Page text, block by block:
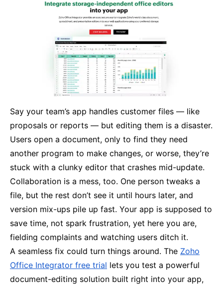
Say your team’s app handles customer files — like
proposals or reports — but editing them is a disaster.
Users open a document, only to find they need
another program to make changes, or worse, they’re
stuck with a clunky editor that crashes mid-update.
Collaboration is a mess, too. One person tweaks a
file, but the rest don’t see it until hours later, and
version mix-ups pile up fast. Your app is supposed to
save time, not spark frustration, yet here you are,
fielding complaints and watching users ditch it.
A seamless fix could turn things around. The Zoho
Office Integrator free trial lets you test a powerful
document-editing solution built right into your app,